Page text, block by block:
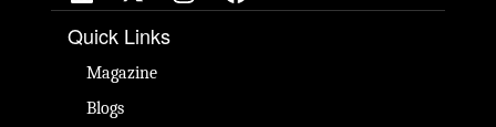
Quick Links
Magazine
Blogs